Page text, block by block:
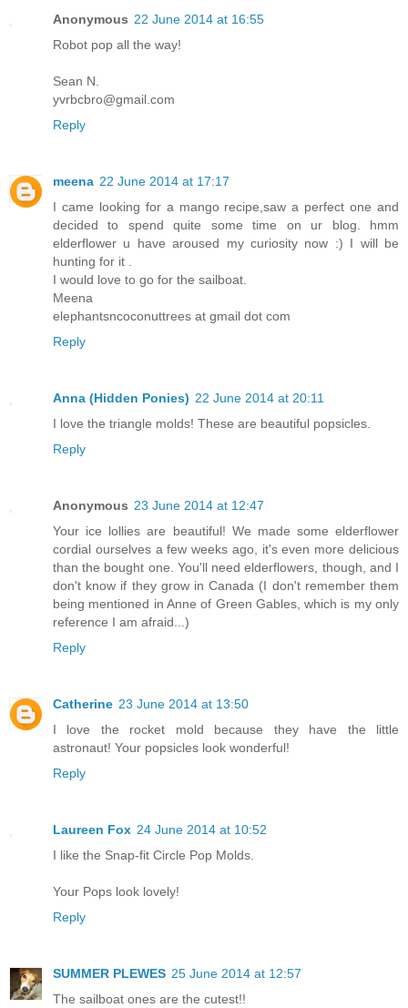
Anonymous 22 June 2014 at 16:55
Robot pop all the way!
Sean N.
yvrbcbro@gmail.com
Reply
meena 22 June 2014 at 17:17
I came looking for a mango recipe,saw a perfect one and
decided to spend quite some time on ur blog. hmm
elderflower u have aroused my curiosity now :) I will be
hunting for it .
I would love to go for the sailboat.
Meena
elephantsncoconuttrees at gmail dot com
Reply
Anna (Hidden Ponies) 22 June 2014 at 20:11
I love the triangle molds! These are beautiful popsicles.
Reply
Anonymous 23 June 2014 at 12:47
Your ice lollies are beautiful! We made some elderflower
cordial ourselves a few weeks ago, it's even more delicious
than the bought one. You'll need elderflowers, though, and I
don't know if they grow in Canada (I don't remember them
being mentioned in Anne of Green Gables, which is my only
reference I am afraid...)
Reply
Catherine 23 June 2014 at 13:50
I love the rocket mold because they have the little
astronaut! Your popsicles look wonderful!
Reply
Laureen Fox 24 June 2014 at 10:52
I like the Snap-fit Circle Pop Molds.
Your Pops look lovely!
Reply
SUMMER PLEWES 25 June 2014 at 12:57
The sailboat ones are the cutest!!